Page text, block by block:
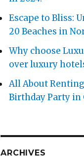
Escape to Bliss:
20 Beaches in
Why choose
over luxury
All About
Birthday Party in
ARCHIVES